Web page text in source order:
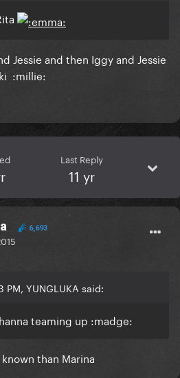
Jessie and then Iggy and Jessie
:millie:
Last Reply
11 yr
6,693
YUNGLUKA said:
teaming up :madge:
than Marina